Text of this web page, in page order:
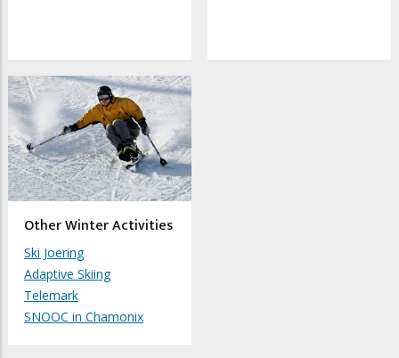
Other Winter Activities
Ski Joering
Adaptive Skiing
Telemark
SNOOC in Chamonix